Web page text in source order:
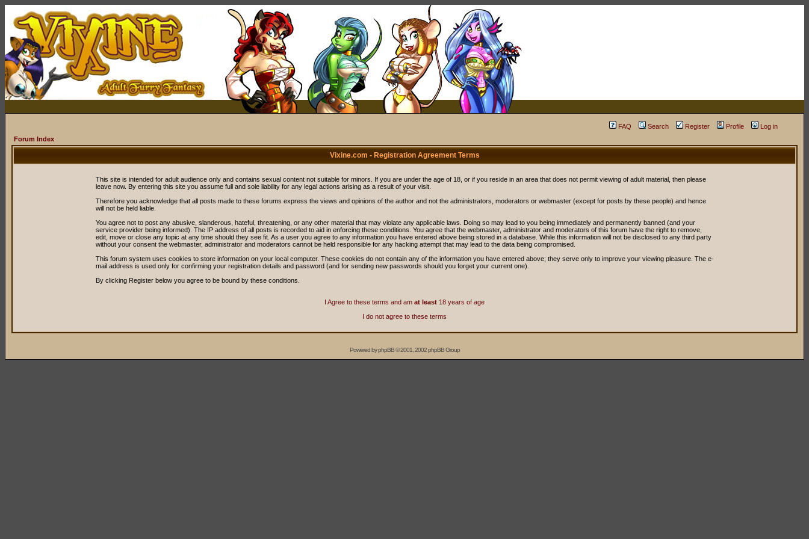
FAQ Search Register Profile
Log in
Forum Index
Vixine.com - Registration Agreement Terms
This site is intended for adult audience only and contains sexual content not suitable for minors. If you are under the age of 18, or if you reside in an area that does not permit viewing of adult material, then please
leave now. By entering this site you assume full and sole liability for any legal actions arising as a result of your visit.
Therefore you acknowledge that all posts made to these forums express the views and opinions of the author and not the administrators, moderators or webmaster (except for posts by these people) and hence
will not be held liable.
You agree not to post any abusive, slanderous, hateful, threatening, or any other material that may violate any applicable laws. Doing so may lead to you being immediately and permanently banned (and your
service provider being informed). The IP address of all posts is recorded to aid in enforcing these conditions. You agree that the webmaster, administrator and moderators of this forum have the right to remove,
edit, move or close any topic at any time should they see fit. As a user you agree to any information you have entered above being stored in a database. While this information will not be disclosed to any third party
without your consent the webmaster, administrator and moderators cannot be held responsible for any hacking attempt that may lead to the data being compromised.
This forum system uses cookies to store information on your local computer. These cookies do not contain any of the information you have entered above; they serve only to improve your viewing pleasure. The e-
mail address is used only for confirming your registration details and password (and for sending new passwords should you forget your current one).
By clicking Register below you agree to be bound by these conditions.
I Agree to these terms and am at least 18 years of age
I do not agree to these terms
Powered byphpBB© 2001, 2002 phpBB Group